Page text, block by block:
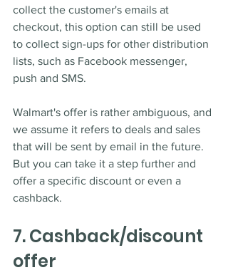
collect the customer's emails at
checkout, this option can still be used
to collect sign-ups for other distribution
lists, such as Facebook messenger,
push and SMS.
Walmart's offer is rather ambiguous, and
we assume it refers to deals and sales
that will be sent by email in the future.
But you can take it a step further and
offer a specific discount or even a
cashback.
7. Cashback/discount
offer